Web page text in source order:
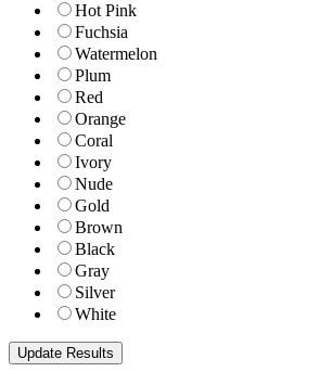
Hot Pink
Fuchsia
Watermelon
Plum
Red
Orange
Coral
Ivory
Nude
Gold
Brown
Black
Gray
Silver
White